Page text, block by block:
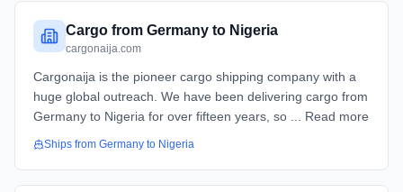
Cargo from Germany to Nigeria
cargonaija.com
Cargonaija is the pioneer cargo shipping company with a
huge global outreach. We have been delivering cargo from
Germany to Nigeria for over fifteen years, so ... Read more
Ships from Germany to Nigeria